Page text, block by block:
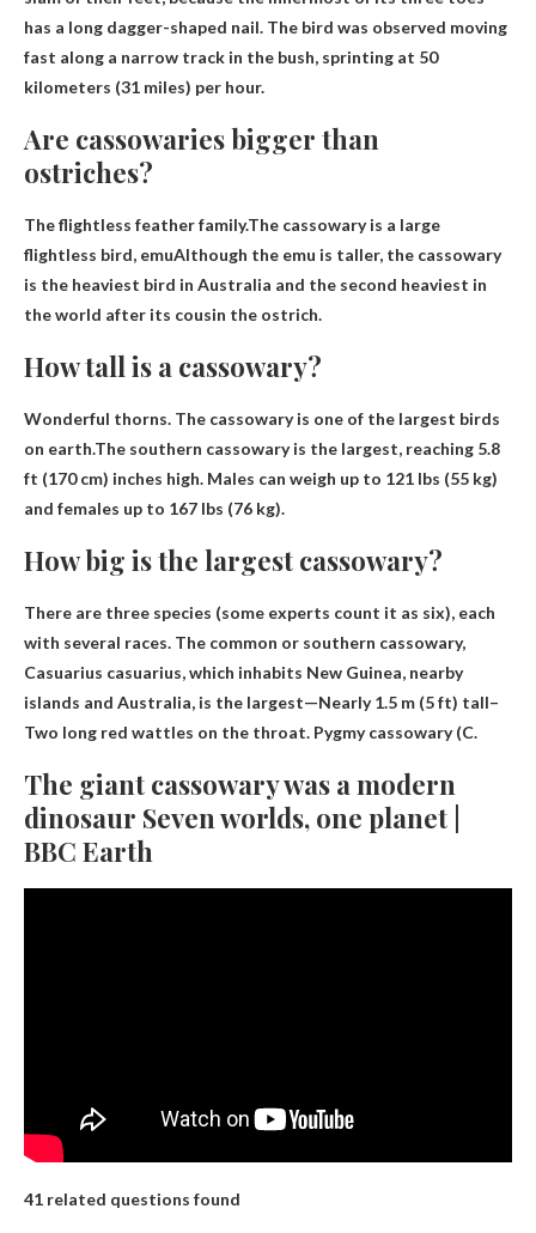
has a long dagger-shaped nail. The bird was observed moving
fast along a narrow track in the bush, sprinting at 50
kilometers (31 miles) per hour.
Are cassowaries bigger than
ostriches?
The flightless feather family.The cassowary is a large
flightless bird, emuAlthough the emu is taller, the cassowary
is the heaviest bird in Australia and the second heaviest in
the world after its cousin the ostrich.
How tall is a cassowary?
Wonderful thorns. The cassowary is one of the largest birds
on earth.The southern cassowary is the largest, reaching 5.8
ft (170 cm) inches high. Males can weigh up to 121 lbs (55 kg)
and females up to 167 lbs (76 kg).
How big is the largest cassowary?
There are three species (some experts count it as six), each
with several races. The common or southern cassowary,
Casuarius casuarius, which inhabits New Guinea, nearby
islands and Australia, is the largest—Nearly 1.5 m (5 ft) tall–
Two long red wattles on the throat. Pygmy cassowary (C.
The giant cassowary was a modern
dinosaur Seven worlds, one planet |
BBC Earth
41 related questions found